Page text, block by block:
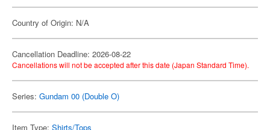
Country of Origin: N/A
Cancellation Deadline: 2026-08-22
Cancellations will not be accepted after this date (Japan Standard Time).
Series: Gundam 00 (Double O)
Item Type: Shirts/Tops